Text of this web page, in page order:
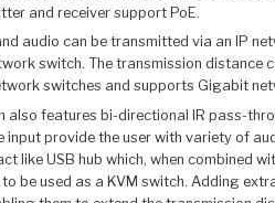
and receiver support PoE.
audio can be transmitted via an IP
switch. The transmission distance
switches and supports Gigabit
also features bi-directional IR pass-
input provide the user with variety of
like USB hub which, when combined
be used as a KVM switch. Adding